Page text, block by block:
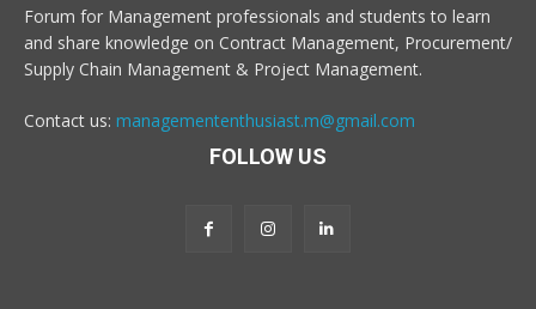
Forum for Management professionals and students to learn
and share knowledge on Contract Management, Procurement/
Supply Chain Management & Project Management.
Contact us: managemententhusiast.m@gmail.com
FOLLOW US